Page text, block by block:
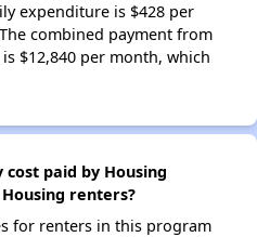
expenditure is $428 per
combined payment from
$12,840 per month, which
paid by Housing
renters?
for renters in this program